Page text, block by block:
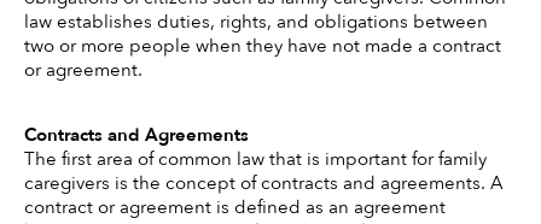
law establishes duties, rights, and obligations between
two or more people when they have not made a contract
or agreement.
Contracts and Agreements
The first area of common law that is important for family
caregivers is the concept of contracts and agreements. A
contract or agreement is defined as an agreement